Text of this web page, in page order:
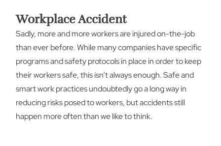
Workplace Accident
Sadly, more and more workers are injured on-the-job
than ever before. While many companies have specific
programs and safety protocols in place in order to keep
their workers safe, this isn’t always enough. Safe and
smart work practices undoubtedly go a long way in
reducing risks posed to workers, but accidents still
happen more often than we like to think.